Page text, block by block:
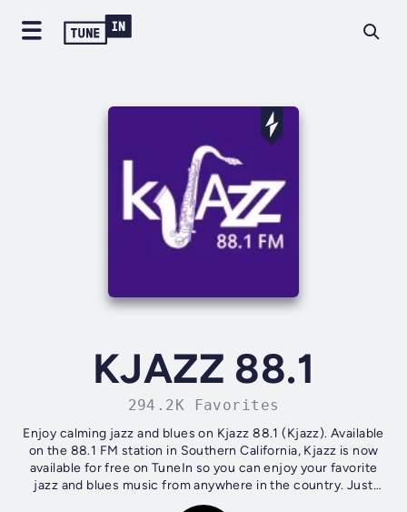
KJAZZ 88.1
294.2K Favorites
Enjoy calming jazz and blues on Kjazz 88.1 (Kjazz). Available
on the 88.1 FM station in Southern California, Kjazz is now
available for free on TuneIn so you can enjoy your favorite
jazz and blues music from anywhere in the country. Just
click the...